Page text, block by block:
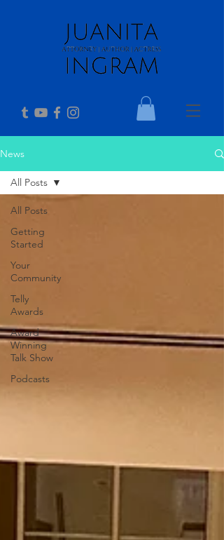
News
All Posts
Getting
Started
Your
Community
Telly
Awards
Award
Winning
Talk Show
Podcasts
All Posts